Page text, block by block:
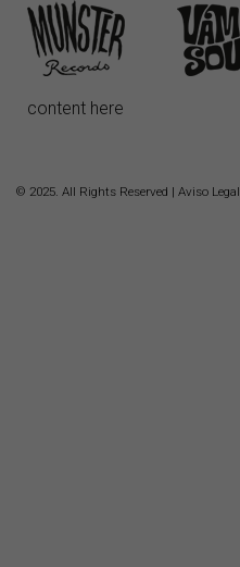
content here
© 2025. All Rights Reserved | Aviso Legal